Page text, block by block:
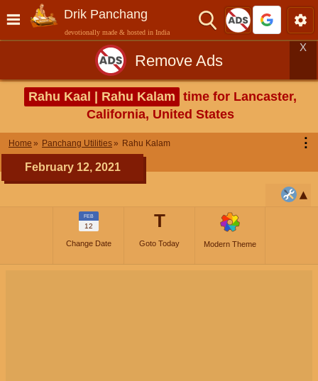
Drik Panchang
devotionally made & hosted in India
Remove Ads
X
Rahu Kaal | Rahu Kalam time for Lancaster,
California, United States
Home Panchang Utilities Rahu Kalam ⋮
February 12, 2021
FEB
12
Change Date
T
Goto Today Modern Theme